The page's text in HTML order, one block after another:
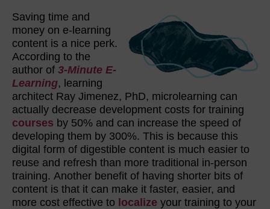
Saving time and
money on e-learning
content is a nice perk.
According to the
author of 3-Minute E-
Learning, learning
architect Ray Jimenez, PhD, microlearning can
actually decrease development costs for training
courses by 50% and can increase the speed of
developing them by 300%. This is because this
digital form of digestible content is much easier to
reuse and refresh than more traditional in-person
training. Another benefit of having shorter bits of
content is that it can make it faster, easier, and
more cost effective to localize your training to your